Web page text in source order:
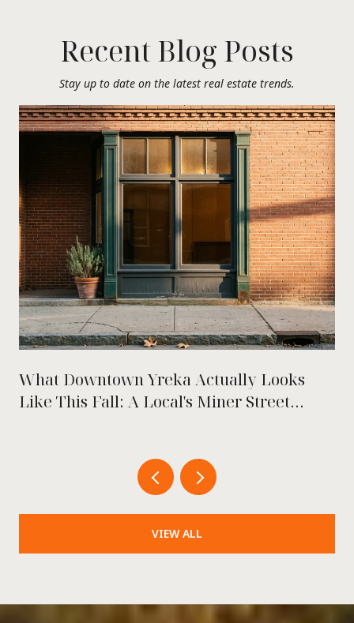
Recent Blog Posts
Stay up to date on the latest real estate trends.
What Downtown Yreka Actually Looks
Like This Fall: A Local's Miner Street
VIEW ALL